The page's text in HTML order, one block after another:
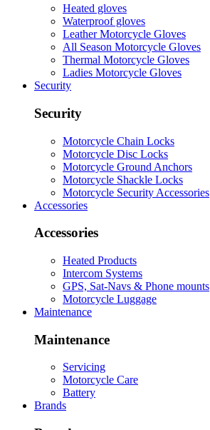
Heated gloves
Waterproof gloves
Leather Motorcycle Gloves
All Season Motorcycle Gloves
Thermal Motorcycle Gloves
Ladies Motorcycle Gloves
Security
Security
Motorcycle Chain Locks
Motorcycle Disc Locks
Motorcycle Ground Anchors
Motorcycle Shackle Locks
Motorcycle Security Accessories
Accessories
Accessories
Heated Products
Intercom Systems
GPS, Sat-Navs & Phone mounts
Motorcycle Luggage
Maintenance
Maintenance
Servicing
Motorcycle Care
Battery
Brands